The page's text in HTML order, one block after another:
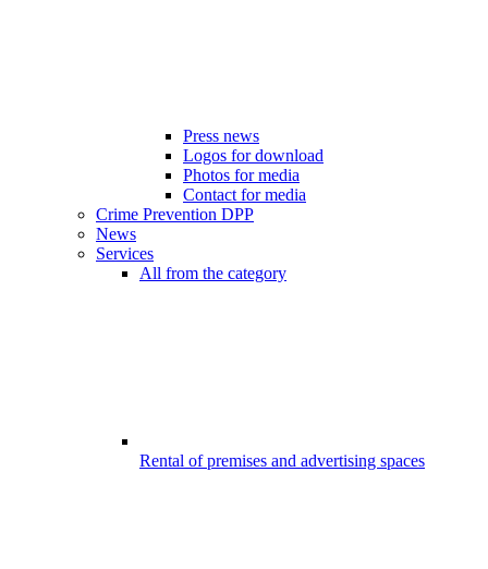
Press news
Logos for download
Photos for media
Contact for media
Crime Prevention DPP
News
Services
All from the category
Rental of premises and advertising spaces